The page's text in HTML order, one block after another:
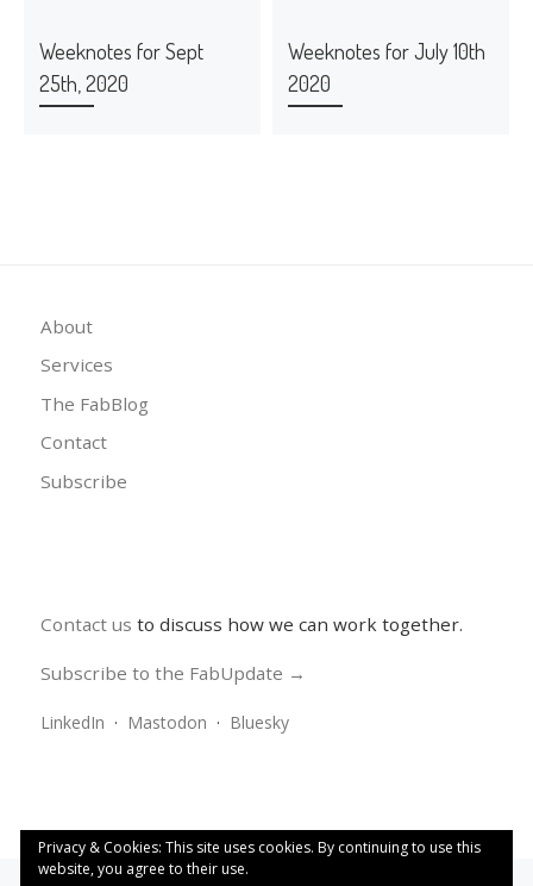
Weeknotes for Sept
25th, 2020
Weeknotes for July 10th
2020
About
Services
The FabBlog
Contact
Subscribe
Contact us to discuss how we can work together.
Subscribe to the FabUpdate →
LinkedIn · Mastodon · Bluesky
Privacy & Cookies: This site uses cookies. By continuing to use this
website, you agree to their use.